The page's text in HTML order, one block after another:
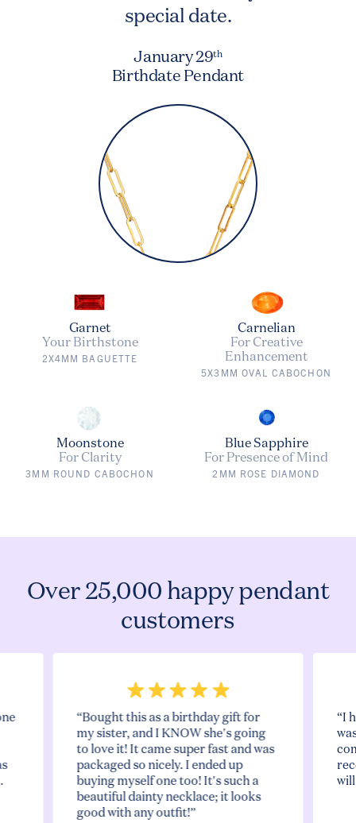
special date.
January 29th
Birthdate Pendant
Garnet
Your Birthstone
2X4MM BAGUETTE
Carnelian
For Creative
Enhancement
5X3MM OVAL CABOCHON
Moonstone
For Clarity
3MM ROUND CABOCHON
Blue Sapphire
For Presence of Mind
2MM ROSE DIAMOND
Over 25,000 happy pendant
customers
“Bought this as a birthday gift for
my sister, and I KNOW she's going
to love it! It came super fast and was
packaged so nicely. I ended up
buying myself one too! It's such a
beautiful dainty necklace; it looks
good with any outfit!”
“I